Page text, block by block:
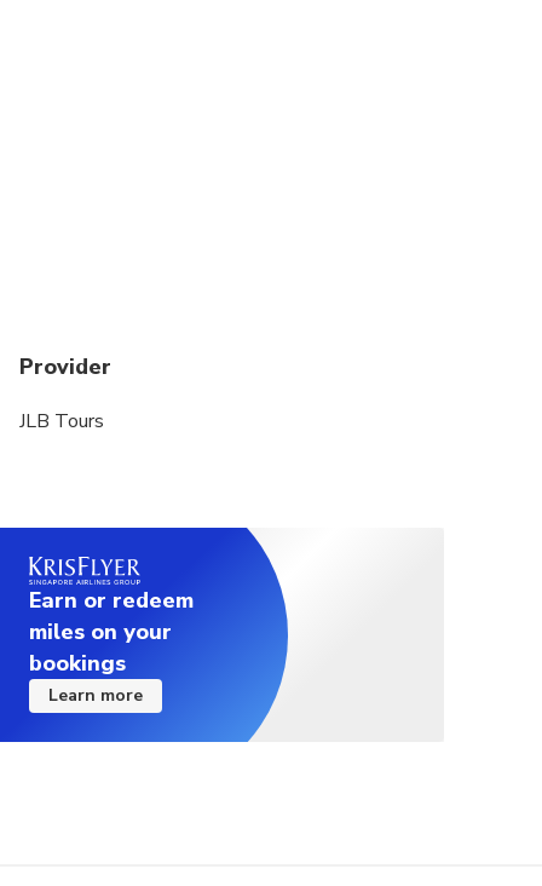
Provider
JLB Tours
Earn or redeem
miles on your
bookings
Learn more